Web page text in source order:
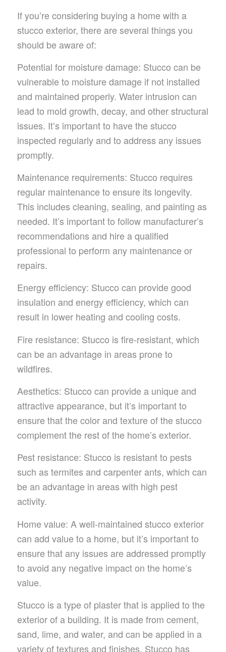
If you’re considering buying a home with a
stucco exterior, there are several things you
should be aware of:
Potential for moisture damage: Stucco can be
vulnerable to moisture damage if not installed
and maintained properly. Water intrusion can
lead to mold growth, decay, and other structural
issues. It’s important to have the stucco
inspected regularly and to address any issues
promptly.
Maintenance requirements: Stucco requires
regular maintenance to ensure its longevity.
This includes cleaning, sealing, and painting as
needed. It’s important to follow manufacturer’s
recommendations and hire a qualified
professional to perform any maintenance or
repairs.
Energy efficiency: Stucco can provide good
insulation and energy efficiency, which can
result in lower heating and cooling costs.
Fire resistance: Stucco is fire-resistant, which
can be an advantage in areas prone to
wildfires.
Aesthetics: Stucco can provide a unique and
attractive appearance, but it’s important to
ensure that the color and texture of the stucco
complement the rest of the home’s exterior.
Pest resistance: Stucco is resistant to pests
such as termites and carpenter ants, which can
be an advantage in areas with high pest
activity.
Home value: A well-maintained stucco exterior
can add value to a home, but it’s important to
ensure that any issues are addressed promptly
to avoid any negative impact on the home’s
value.
Stucco is a type of plaster that is applied to the
exterior of a building. It is made from cement,
sand, lime, and water, and can be applied in a
variety of textures and finishes. Stucco has